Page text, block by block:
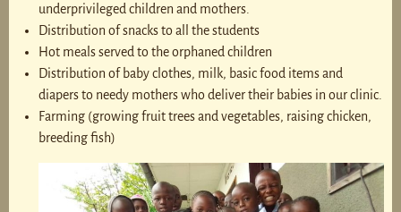
underprivileged children and mothers.
Distribution of snacks to all the students
Hot meals served to the orphaned children
Distribution of baby clothes, milk, basic food items and
diapers to needy mothers who deliver their babies in our clinic.
Farming (growing fruit trees and vegetables, raising chicken,
breeding fish)